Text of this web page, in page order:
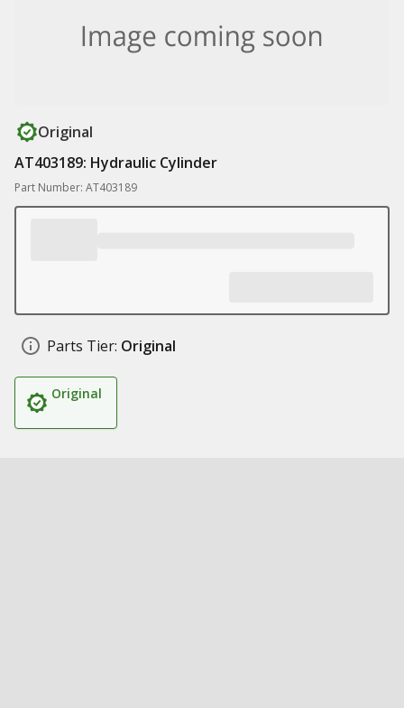
Original
AT403189: Hydraulic Cylinder
Part Number: AT403189
Parts Tier: Original
Original